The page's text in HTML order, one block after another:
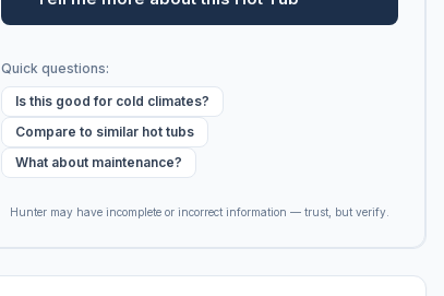
Quick questions:
Is this good for cold climates?
Compare to similar hot tubs
What about maintenance?
Hunter may have incomplete or incorrect information — trust, but verify.